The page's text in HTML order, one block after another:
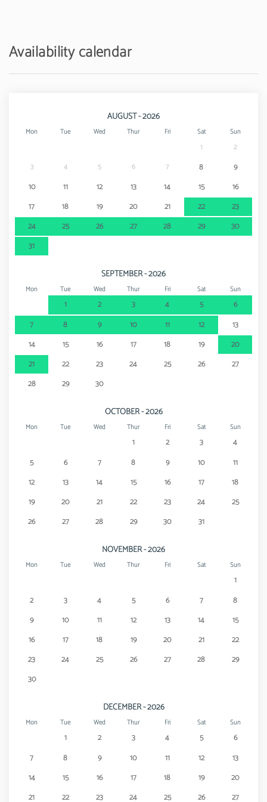
Availability calendar
AUGUST - 2026
Mon Tue Wed Thur Fri Sat Sun
1
2
3
4 5 6 7 8
9
10
11 12 13 14 15
16
17
18 19 20 21 22
23
24
25 26 27 28 29
30
31
SEPTEMBER - 2026
Mon Tue Wed Thur Fri Sat Sun
1 2 3 4 5
6
7
8 9 10 11 12
13
14
15 16 17 18 19
20
21
22 23 24 25 26
27
28
29 30
OCTOBER - 2026
Mon Tue Wed Thur Fri Sat Sun
1 2 3
4
5
6 7 8 9 10
11
12
13 14 15 16 17
18
19
20 21 22 23 24
25
26
27 28 29 30 31
NOVEMBER - 2026
Mon Tue Wed Thur Fri Sat Sun
1
2
3 4 5 6 7
8
9
10 11 12 13 14
15
16
17 18 19 20 21
22
23
24 25 26 27 28
29
30
DECEMBER - 2026
Mon Tue Wed Thur Fri Sat Sun
1 2 3 4 5
6
7
8 9 10 11 12
13
14
15 16 17 18 19
20
21
22 23 24 25 26 27